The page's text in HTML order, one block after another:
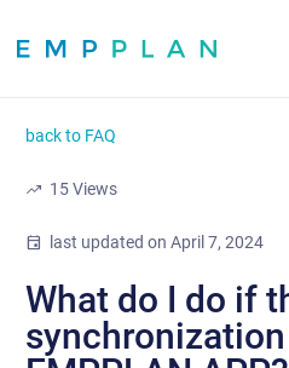
back to FAQ
trending_up 15Views
event last updated on April 7, 2024
What do I do if